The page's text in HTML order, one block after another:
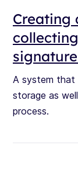
Creating
A system that
storage as
process.